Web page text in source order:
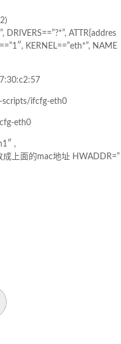
DRIVERS==”?*”, ATTR{addres
KERNEL==”eth*”, NAME
scripts/ifcfg-eth0
eth0
,
上面的mac地址 HWADDR=”